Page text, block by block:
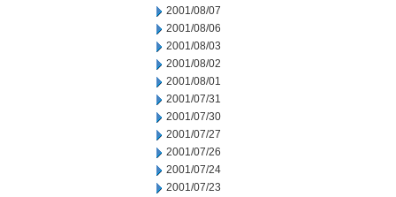
2001/08/07
2001/08/06
2001/08/03
2001/08/02
2001/08/01
2001/07/31
2001/07/30
2001/07/27
2001/07/26
2001/07/24
2001/07/23